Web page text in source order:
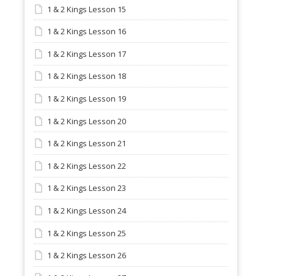
1 & 2 Kings Lesson 15
1 & 2 Kings Lesson 16
1 & 2 Kings Lesson 17
1 & 2 Kings Lesson 18
1 & 2 Kings Lesson 19
1 & 2 Kings Lesson 20
1 & 2 Kings Lesson 21
1 & 2 Kings Lesson 22
1 & 2 Kings Lesson 23
1 & 2 Kings Lesson 24
1 & 2 Kings Lesson 25
1 & 2 Kings Lesson 26